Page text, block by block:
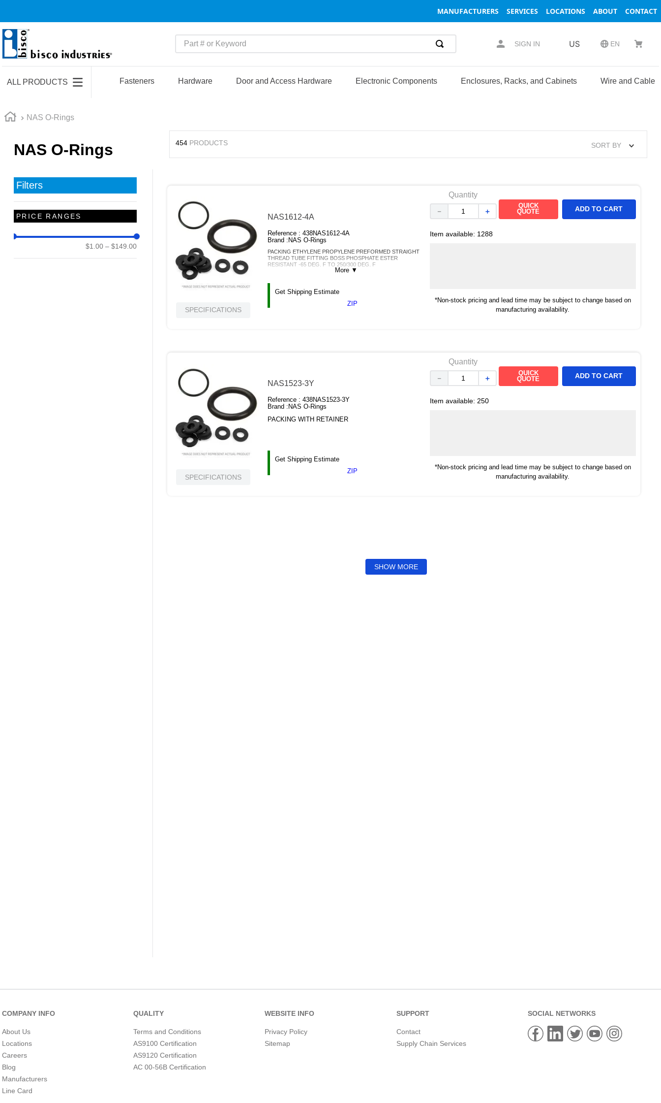
MANUFACTURERS SERVICES LOCATIONS ABOUT CONTACT
Part # or Keyword
SIGN IN US EN
ALL PRODUCTS Fasteners Hardware Door and Access Hardware Electronic Components Enclosures, Racks, and Cabinets Wire and Cable
NAS O-Rings
NAS O-Rings
Filters
PRICE RANGES
$1.00 – $149.00
454 PRODUCTS SORT BY
SPECIFICATIONS
NAS1612-4A
Reference :438NAS1612-4A
Brand :NAS O-Rings
PACKING ETHYLENE PROPYLENE PREFORMED STRAIGHT
THREAD TUBE FITTING BOSS PHOSPHATE ESTER
RESISTANT -65 DEG. F TO 250/300 DEG. F
More▼
Get Shipping Estimate
ZIP
Quantity
＋
－
QUICK
QUOTE
ADD TO CART
Item available: 1288
*Non-stock pricing and lead time may be subject to change based on
manufacturing availability.
SPECIFICATIONS
NAS1523-3Y
Reference :438NAS1523-3Y
Brand : NAS O-Rings
PACKING WITH RETAINER
Get Shipping Estimate
ZIP
Quantity
＋
－
QUICK
QUOTE
ADD TO CART
Item available: 250
*Non-stock pricing and lead time may be subject to change based on
manufacturing availability.
SHOW MORE
COMPANY INFO
About Us
Locations
Careers
Blog
Manufacturers
Line Card
QUALITY
Terms and Conditions
AS9100 Certification
AS9120 Certification
AC 00-56B Certification
WEBSITE INFO
Privacy Policy
Sitemap
SUPPORT
Contact
Supply Chain Services
SOCIAL NETWORKS
1.
1
m22759
southco latch
10